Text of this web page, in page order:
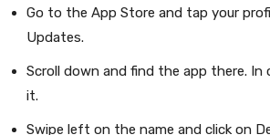
Go to the App Store and tap your
Updates.
Scroll down and find the app there.
it.
Swipe left on the name and click on